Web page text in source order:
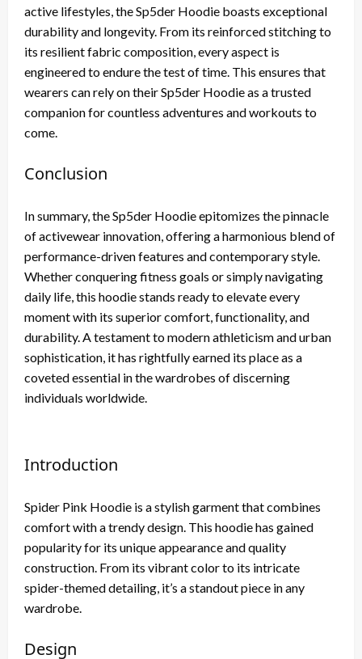
active lifestyles, the Sp5der Hoodie boasts exceptional
durability and longevity. From its reinforced stitching to
its resilient fabric composition, every aspect is
engineered to endure the test of time. This ensures that
wearers can rely on their Sp5der Hoodie as a trusted
companion for countless adventures and workouts to
come.
Conclusion
In summary, the Sp5der Hoodie epitomizes the pinnacle
of activewear innovation, offering a harmonious blend of
performance-driven features and contemporary style.
Whether conquering fitness goals or simply navigating
daily life, this hoodie stands ready to elevate every
moment with its superior comfort, functionality, and
durability. A testament to modern athleticism and urban
sophistication, it has rightfully earned its place as a
coveted essential in the wardrobes of discerning
individuals worldwide.
Introduction
Spider Pink Hoodie is a stylish garment that combines
comfort with a trendy design. This hoodie has gained
popularity for its unique appearance and quality
construction. From its vibrant color to its intricate
spider-themed detailing, it’s a standout piece in any
wardrobe.
Design